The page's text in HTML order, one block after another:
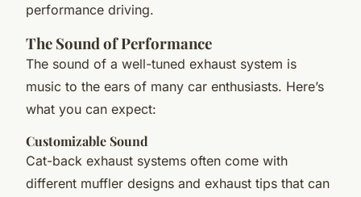
performance driving.
The Sound of Performance
The sound of a well-tuned exhaust system is
music to the ears of many car enthusiasts. Here’s
what you can expect:
Customizable Sound
Cat-back exhaust systems often come with
different muffler designs and exhaust tips that can